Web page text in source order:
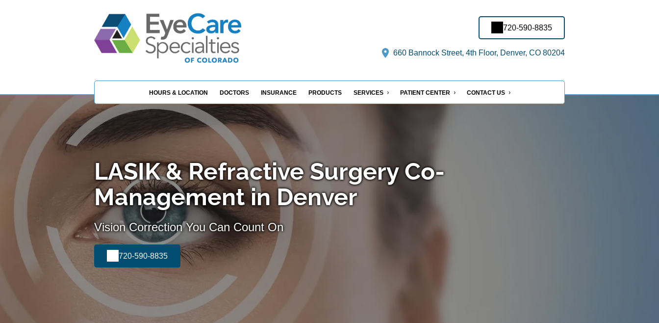
720-590-8835
660 Bannock Street, 4th Floor, Denver, CO 80204
HOURS & LOCATION DOCTORS INSURANCE PRODUCTS SERVICES PATIENT CENTER CONTACT US
LASIK & Refractive Surgery Co-
Management in Denver
Vision Correction You Can Count On
720-590-8835